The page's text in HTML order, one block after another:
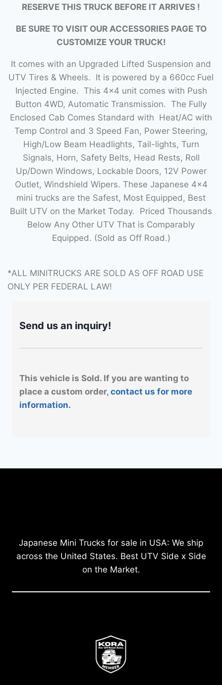
RESERVE THIS TRUCK BEFORE IT ARRIVES !
BE SURE TO VISIT OUR ACCESSORIES PAGE TO
CUSTOMIZE YOUR TRUCK!
It comes with an Upgraded Lifted Suspension and
UTV Tires & Wheels. It is powered by a 660cc Fuel
Injected Engine. This 4×4 unit comes with Push
Button 4WD, Automatic Transmission. The Fully
Enclosed Cab Comes Standard with Heat/AC with
Temp Control and 3 Speed Fan, Power Steering,
High/Low Beam Headlights, Tail-lights, Turn
Signals, Horn, Safety Belts, Head Rests, Roll
Up/Down Windows, Lockable Doors, 12V Power
Outlet, Windshield Wipers. These Japanese 4×4
mini trucks are the Safest, Most Equipped, Best
Built UTV on the Market Today. Priced Thousands
Below Any Other UTV That is Comparably
Equipped. (Sold as Off Road.)
*ALL MINITRUCKS ARE SOLD AS OFF ROAD USE
ONLY PER FEDERAL LAW!
Send us an inquiry!
This vehicle is Sold. If you are wanting to
place a custom order, contact us for more
information.
Japanese Mini Trucks for sale in USA: We ship
across the United States. Best UTV Side x Side
on the Market.